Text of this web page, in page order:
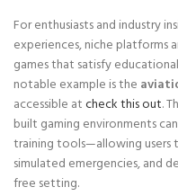
For enthusiasts and industry
experiences, niche
games that satisfy
notable example is the
accessible atcheck this out.
built gaming environments
training tools—allowing users
simulated emergencies, and
free setting.